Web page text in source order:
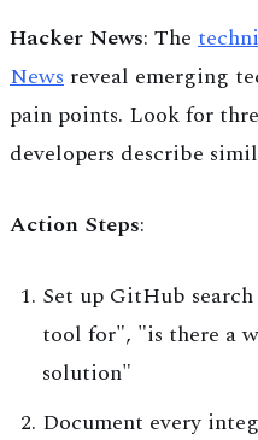
Hacker News: The
News reveal emerging
pain points. Look for
developers describe
Action Steps:
Set up GitHub
tool for", "is there a
solution"
Document every